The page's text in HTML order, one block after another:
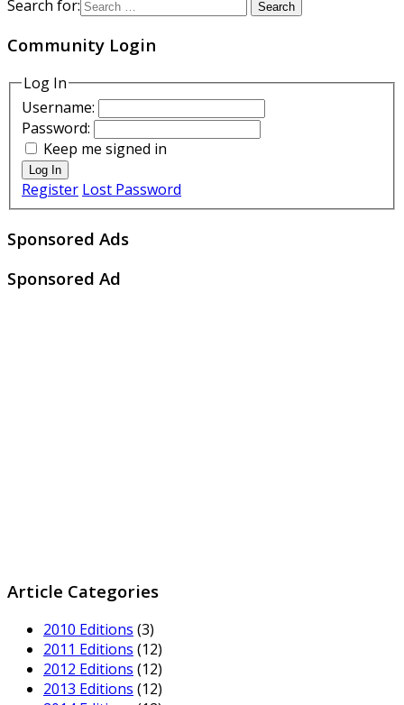
Search for:
Community Login
Log In
Username:
Password:
Keep me signed in
Log In
Register Lost Password
Sponsored Ads
Sponsored Ad
Article Categories
2010 Editions (3)
2011 Editions (12)
2012 Editions (12)
2013 Editions (12)